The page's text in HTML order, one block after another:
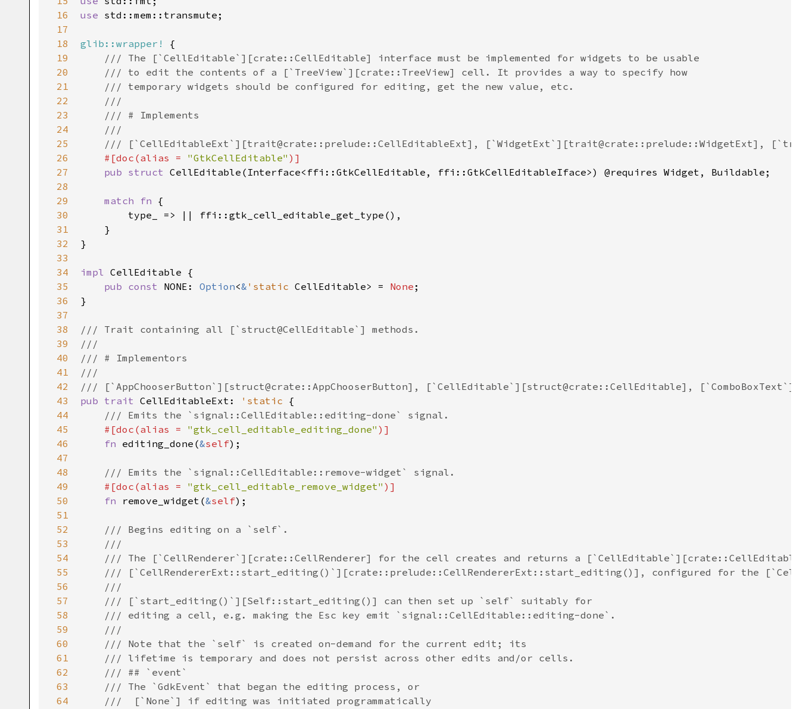
16
17
18
19
20
21
22
23
24
25
26
27
28
29
30
31
32
33
34
35
36
37
38
39
40
41
42
43
44
45
46
47
48
49
50
51
52
53
54
55
56
57
58
59
60
61
62
63
64
use std::mem::transmute ;
glib::wrapper!
{
/// The [`CellEditable`][crate::CellEditable] interface must be implemented for widgets to be usable
/// to edit the contents of a [`TreeView`][crate::TreeView] cell. It provides a way to specify how
/// temporary widgets should be configured for editing, get the new value, etc.
///
/// # Implements
///
/// [`CellEditableExt`][trait@crate::prelude::CellEditableExt], [`WidgetExt`][trait@crate::prelude::WidgetExt],
#[doc (alias = "GtkCellEditable" )]
pub struct CellEditable ( Interface< ffi::GtkCellEditable , ffi::GtkCellEditableIface>) @requires Widget , Buildable ;
match fn {
type_
=> | | ffi::gtk_cell_editable_get_type (),
    }
}
impl CellEditable {
pub const NONE : Option<& 'static CellEditable> = None ;
}
/// Trait containing all [`struct@CellEditable`] methods.
///
/// # Implementors
///
/// [`AppChooserButton`][struct@crate::AppChooserButton], [`CellEditable`][struct@crate::CellEditable],
pub trait CellEditableExt : 'static {
/// Emits the `signal::CellEditable::editing-done` signal.
#[doc (alias = "gtk_cell_editable_editing_done" )]
fn editing_done (&self);
/// Emits the `signal::CellEditable::remove-widget` signal.
#[doc (alias = "gtk_cell_editable_remove_widget" )]
fn
remove_widget (&self);
/// Begins editing on a `self`.
///
/// The [`CellRenderer`][crate::CellRenderer] for the cell creates and returns a
/// [`CellRendererExt::start_editing()`][crate::prelude::CellRendererExt::start_editing()], configured for the
///
/// [`start_editing()`][Self::start_editing()] can then set up `self` suitably for
/// editing a cell, e.g. making the Esc key emit `signal::CellEditable::editing-done`.
///
/// Note that the `self` is created on-demand for the current edit; its
/// lifetime is temporary and does not persist across other edits and/or cells.
/// ## `event`
/// The `GdkEvent` that began the editing process, or
///  [`None`] if editing was initiated programmatically